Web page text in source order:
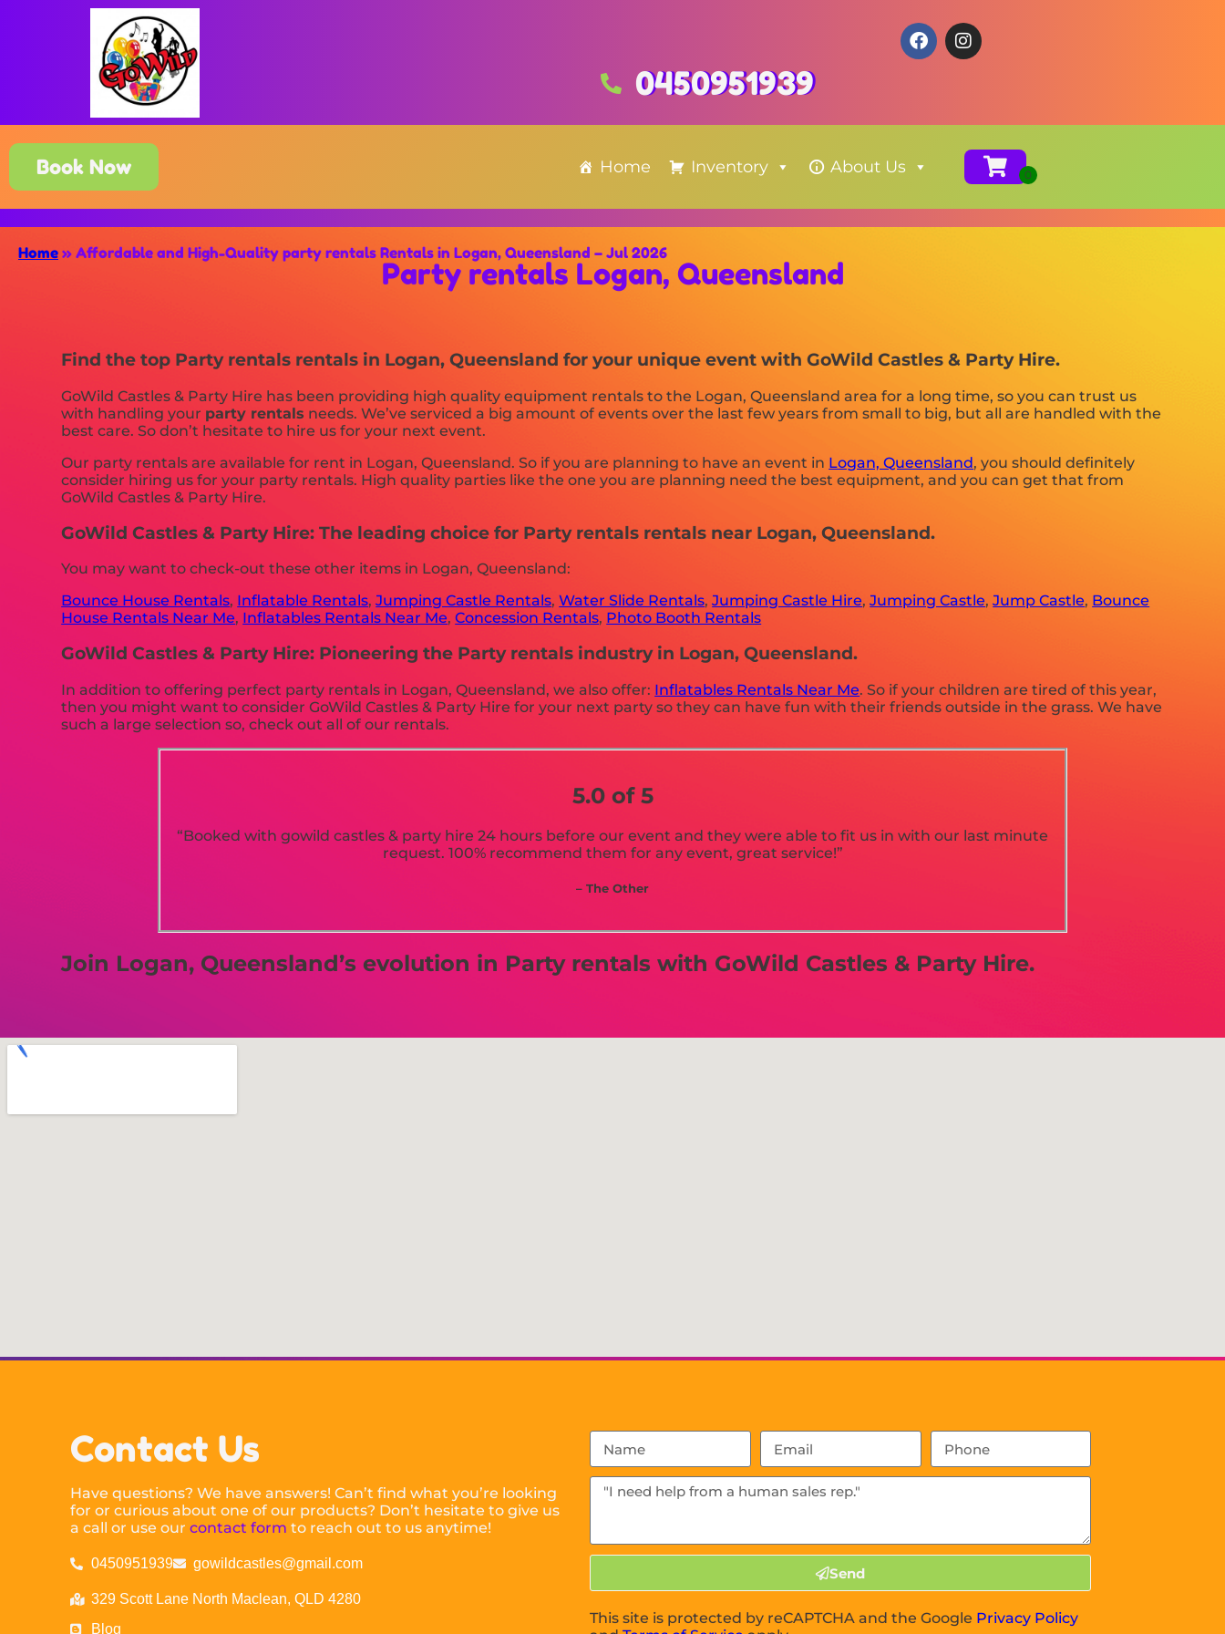
0450951939
Book Now Home Inventory About Us
Home » Affordable and High-Quality party rentals Rentals in Logan, Queensland – Jul 2026
Party rentals Logan, Queensland
Find the top Party rentals rentals in Logan, Queensland for your unique event with GoWild Castles & Party Hire.
GoWild Castles & Party Hire has been providing high quality equipment rentals to the Logan, Queensland area for a long time, so you can trust us
with handling your party rentals needs. We’ve serviced a big amount of events over the last few years from small to big, but all are handled with the
best care. So don’t hesitate to hire us for your next event.
Our party rentals are available for rent in Logan, Queensland. So if you are planning to have an event in Logan, Queensland, you should definitely
consider hiring us for your party rentals. High quality parties like the one you are planning need the best equipment, and you can get that from
GoWild Castles & Party Hire.
GoWild Castles & Party Hire: The leading choice for Party rentals rentals near Logan, Queensland.
You may want to check-out these other items in Logan, Queensland:
Bounce House Rentals, Inflatable Rentals,Jumping Castle Rentals,Water Slide Rentals,Jumping Castle Hire,Jumping Castle,Jump Castle, Bounce
House Rentals Near Me, Inflatables Rentals Near Me,Concession Rentals, Photo Booth Rentals
GoWild Castles & Party Hire: Pioneering the Party rentals industry in Logan, Queensland.
In addition to offering perfect party rentals in Logan, Queensland, we also offer: Inflatables Rentals Near Me. So if your children are tired of this year,
then you might want to consider GoWild Castles & Party Hire for your next party so they can have fun with their friends outside in the grass. We have
such a large selection so, check out all of our rentals.
5.0 of 5
“Booked with gowild castles & party hire 24 hours before our event and they were able to fit us in with our last minute
request. 100% recommend them for any event, great service!”
– The Other
Join Logan, Queensland’s evolution in Party rentals with GoWild Castles & Party Hire.
Contact Us
Have questions? We have answers! Can’t find what you’re looking
for or curious about one of our products? Don’t hesitate to give us
a call or use ourcontact form to reach out to us anytime!
0450951939 gowildcastles@gmail.com
329 Scott Lane North Maclean, QLD 4280
Blog
Send
This site is protected by reCAPTCHA and the Google Privacy Policy